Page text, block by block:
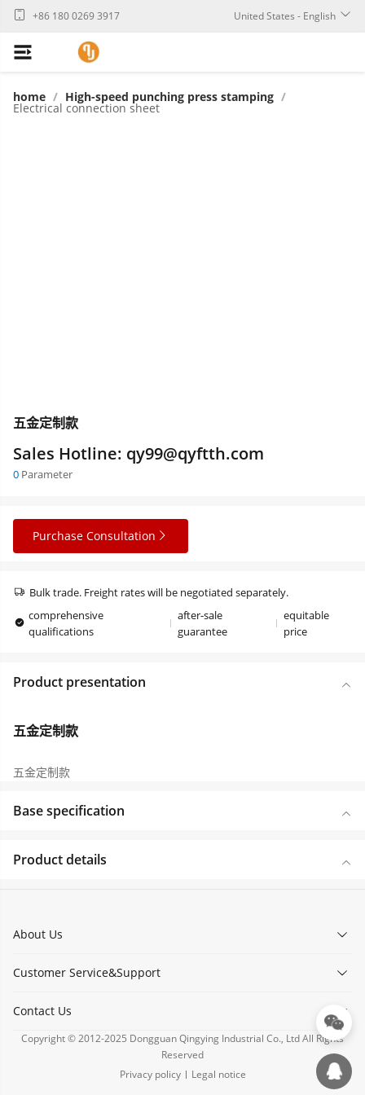
+86 180 0269 3917 United States - English
home / High-speed punching press stamping /
Electrical connection sheet
五金定制款
Sales Hotline: qy99@qyftth.com
0 Parameter
Purchase Consultation
Bulk trade. Freight rates will be negotiated separately.
comprehensive
qualifications
after-sale
guarantee
equitable
price
Product presentation
五金定制款
五金定制款
Base specification
Product details
About Us
Customer Service&Support
Contact Us
Copyright © 2012-2025 Dongguan Qingying Industrial Co., Ltd All Rights
Reserved
Privacy policy
Legal notice